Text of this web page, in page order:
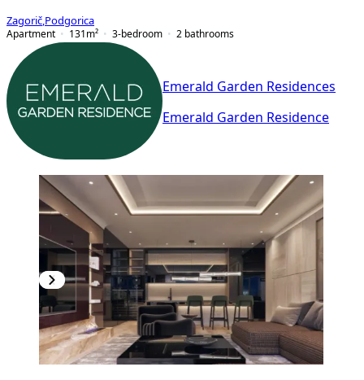
Zagorič Podgorica
Apartment
131 m² 3-bedroom 2 bathrooms
Emerald Garden Residences
Emerald Garden Residence